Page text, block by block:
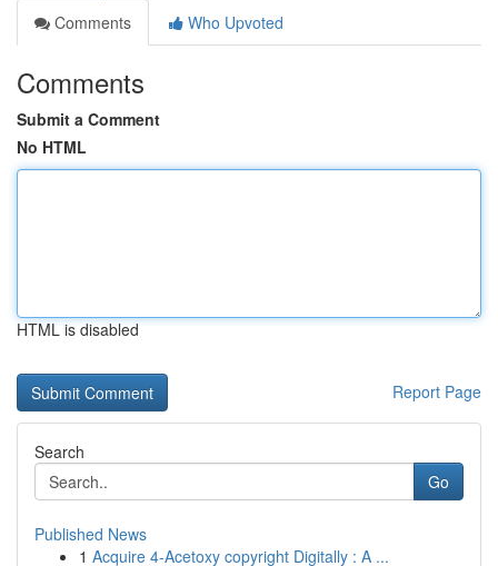
Comments
Who Upvoted
Comments
Submit a Comment
No HTML
HTML is disabled
Report Page
Search
Go
Published News
1 Acquire 4-Acetoxy copyright Digitally : A ...